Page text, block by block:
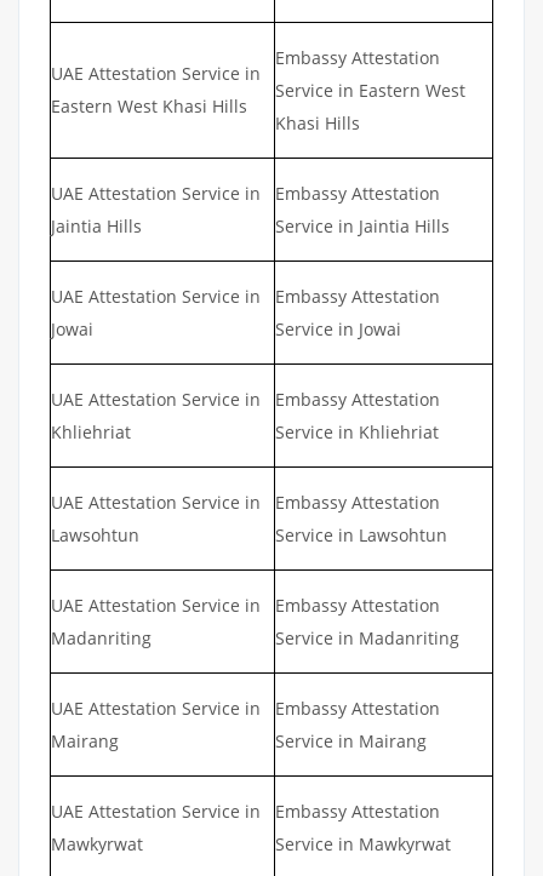
UAE Attestation Service in
Eastern West Khasi Hills
Embassy Attestation
Service in Eastern West
Khasi Hills
UAE Attestation Service in
Jaintia Hills
Embassy Attestation
Service in Jaintia Hills
UAE Attestation Service in
Jowai
Embassy Attestation
Service in Jowai
UAE Attestation Service in
Khliehriat
Embassy Attestation
Service in Khliehriat
UAE Attestation Service in
Lawsohtun
Embassy Attestation
Service in Lawsohtun
UAE Attestation Service in
Madanriting
Embassy Attestation
Service in Madanriting
UAE Attestation Service in
Mairang
Embassy Attestation
Service in Mairang
UAE Attestation Service in
Mawkyrwat
Embassy Attestation
Service in Mawkyrwat